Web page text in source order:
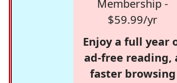
Membership -
$59.99/yr
Enjoy a full year
ad-free reading,
faster browsing